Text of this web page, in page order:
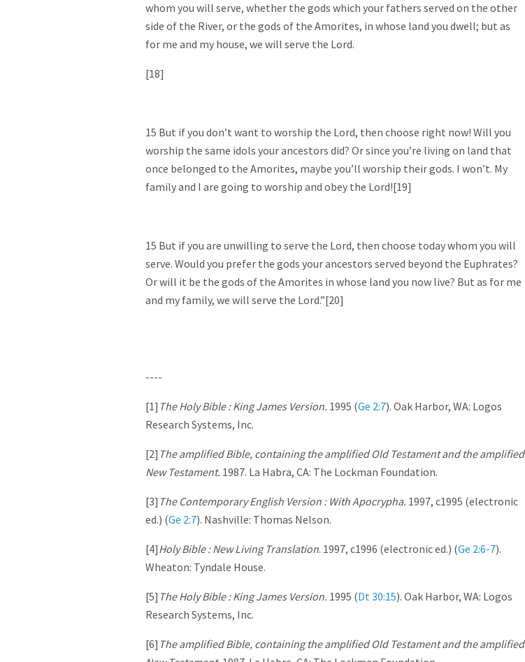
whom you will serve, whether the gods which your fathers served on the other
side of the River, or the gods of the Amorites, in whose land you dwell; but as
for me and my house, we will serve the Lord.
[18]
15 But if you don’t want to worship the Lord, then choose right now! Will you
worship the same idols your ancestors did? Or since you’re living on land that
once belonged to the Amorites, maybe you’ll worship their gods. I won’t. My
family and I are going to worship and obey the Lord![19]
15 But if you are unwilling to serve the Lord, then choose today whom you will
serve. Would you prefer the gods your ancestors served beyond the Euphrates?
Or will it be the gods of the Amorites in whose land you now live? But as for me
and my family, we will serve the Lord.”[20]
----
[1] The Holy Bible : King James Version. 1995 (Ge 2:7). Oak Harbor, WA: Logos
Research Systems, Inc.
[2] The amplified Bible, containing the amplified Old Testament and the amplified
New Testament. 1987. La Habra, CA: The Lockman Foundation.
[3] The Contemporary English Version : With Apocrypha. 1997, c1995 (electronic
ed.) (Ge 2:7). Nashville: Thomas Nelson.
[4]Holy Bible : New Living Translation. 1997, c1996 (electronic ed.) (Ge 2:6-7).
Wheaton: Tyndale House.
[5] The Holy Bible : King James Version. 1995 (Dt 30:15). Oak Harbor, WA: Logos
Research Systems, Inc.
[6] The amplified Bible, containing the amplified Old Testament and the amplified